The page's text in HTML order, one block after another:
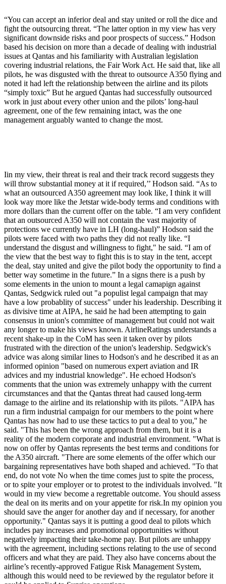
“You can accept an inferior deal and stay united or roll the dice and
fight the outsourcing threat. “The latter option in my view has very
significant downside risks and poor prospects of success.” Hodson
based his decision on more than a decade of dealing with industrial
issues at Qantas and his familiarity with Australian legislation
covering industrial relations, the Fair Work Act. He said that, like all
pilots, he was disgusted with the threat to outsource A350 flying and
noted it had left the relationship between the airline and its pilots
“simply toxic” But he argued Qantas had successfully outsourced
work in just about every other union and the pilots’ long-haul
agreement, one of the few remaining intact, was the one
management arguably wanted to change the most.
Iin my view, their threat is real and their track record suggests they
will throw substantial money at it if required,’’ Hodson said. “As to
what an outsourced A350 agreement may look like, I think it will
look way more like the Jetstar wide-body terms and conditions with
more dollars than the current offer on the table. “I am very confident
that an outsourced A350 will not contain the vast majority of
protections we currently have in LH (long-haul)” Hodson said the
pilots were faced with two paths they did not really like. “I
understand the disgust and willingness to fight," he said. “I am of
the view that the best way to fight this is to stay in the tent, accept
the deal, stay united and give the pilot body the opportunity to find a
better way sometime in the future.” In a signs there is a push by
some elements in the union to mount a legal camapign against
Qantas, Sedgwick ruled out "a populist legal campaign that may
have a low probablity of success" under his leadership. Describing it
as divisive time at AIPA, he said he had been attempting to gain
consensus in union's committee of management but could not wait
any longer to make his views known. AirlineRatings understands a
recent shake-up in the CoM has seen it taken over by pilots
frustrated with the direction of the union's leadership. Sedgwick's
advice was along similar lines to Hodson's and he described it as an
informed opinion "based on numerous expert aviation and IR
advices and my industrial knowledge". He echoed Hodson's
comments that the union was extremely unhappy with the current
circumstances and that the Qantas threat had caused long-term
damage to the airline and its relationship with its pilots. "AIPA has
run a firm industrial campaign for our members to the point where
Qantas has now had to use these tactics to put a deal to you,'' he
said. "This has been the wrong approach from them, but it is a
reality of the modern corporate and industrial environment. "What is
now on offer by Qantas represents the best terms and conditions for
the A350 aircraft. "There are some elements of the offer which our
bargaining representatives have both shaped and achieved. "To that
end, do not vote No when the time comes just to spite the process,
or to spite your employer or to protest to the individuals involved. "It
would in my view become a regrettable outcome. You should assess
the deal on its merits and on your appetite for risk.In my opinion you
should save the anger for another day and if necessary, for another
opportunity." Qantas says it is putting a good deal to pilots which
includes pay increases and promotional opportunities without
negatively impacting their take-home pay. But pilots are unhappy
with the agreement, including sections relating to the use of second
officers and what they are paid. They also have concerns about the
airline’s recently-approved Fatigue Risk Management System,
although this would need to be reviewed by the regulator before it